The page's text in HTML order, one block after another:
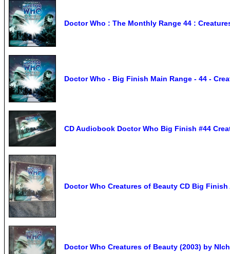
Doctor Who : The Monthly Range 44 :
Doctor Who - Big Finish Main Range - 44 -
CD Audiobook Doctor Who Big Finish #44
Doctor Who Creatures of Beauty CD Big
Doctor Who Creatures of Beauty (2003) by